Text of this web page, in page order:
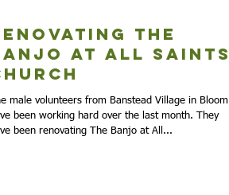
The
at All Saints
male volunteers from Banstead Village in Bloom
been working hard over the last month. They
been renovating The Banjo at All...